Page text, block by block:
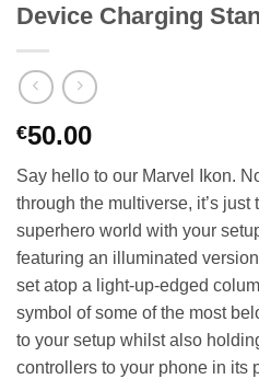
Device Charging
€50.00
Say hello to our Marvel Ikon.
through the multiverse, it’s just
superhero world with your
featuring an illuminated
set atop a light-up-edged
symbol of some of the most
to your setup whilst also
controllers to your phone in its